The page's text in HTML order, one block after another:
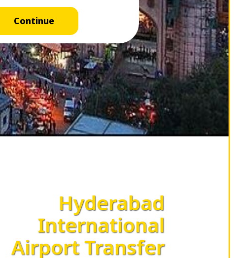
Continue
Hyderabad
International
Airport Transfer